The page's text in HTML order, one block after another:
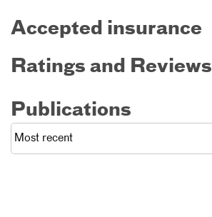
Accepted insurance
Ratings and Reviews
Publications